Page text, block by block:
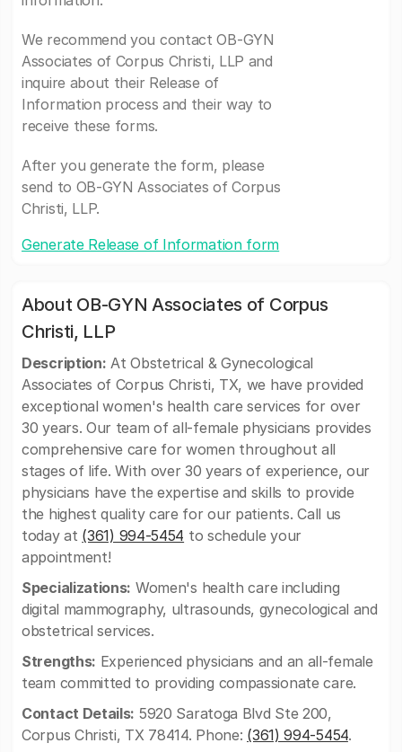
We recommend you contact OB-GYN
Associates of Corpus Christi, LLP and
inquire about their Release of
Information process and their way to
receive these forms.
After you generate the form, please
send to OB-GYN Associates of Corpus
Christi, LLP.
Generate Release of Information form
About OB-GYN Associates of Corpus
Christi, LLP
Description: At Obstetrical & Gynecological
Associates of Corpus Christi, TX, we have provided
exceptional women's health care services for over
30 years. Our team of all-female physicians provides
comprehensive care for women throughout all
stages of life. With over 30 years of experience, our
physicians have the expertise and skills to provide
the highest quality care for our patients. Call us
today at (361) 994-5454 to schedule your
appointment!
Specializations: Women's health care including
digital mammography, ultrasounds, gynecological and
obstetrical services.
Strengths: Experienced physicians and an all-female
team committed to providing compassionate care.
Contact Details: 5920 Saratoga Blvd Ste 200,
Corpus Christi, TX 78414. Phone: (361) 994-5454.